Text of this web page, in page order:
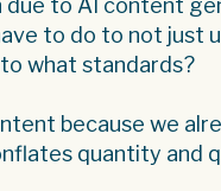
due to AI content
to do to not just
what standards?
because we
quantity and